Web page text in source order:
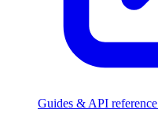
Guides & API reference